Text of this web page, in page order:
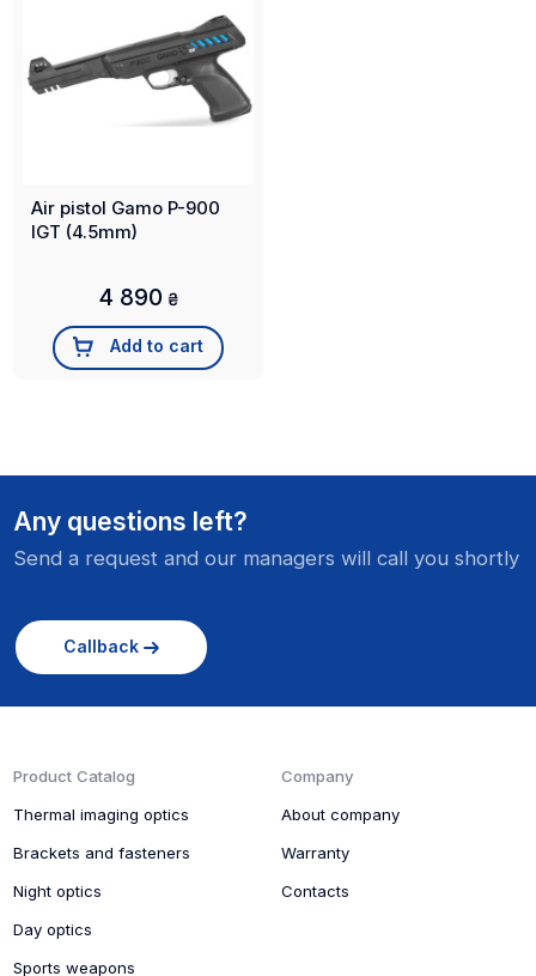
Air pistol Gamo P-900
IGT (4.5mm)
4 890 ₴
Add to cart
Any questions left?
Send a request and our managers will call you shortly
Callback
Product Catalog
Thermal imaging optics
Brackets and fasteners
Night optics
Day optics
Sports weapons
Company
About company
Warranty
Contacts